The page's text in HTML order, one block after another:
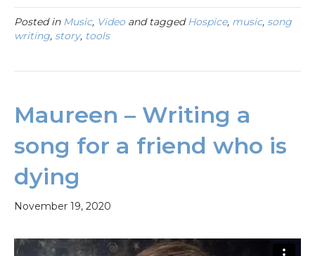
Posted in Music, Videoand taggedHospice, music, song
writing, story, tools
Maureen – Writing a
song for a friend who is
dying
November 19, 2020